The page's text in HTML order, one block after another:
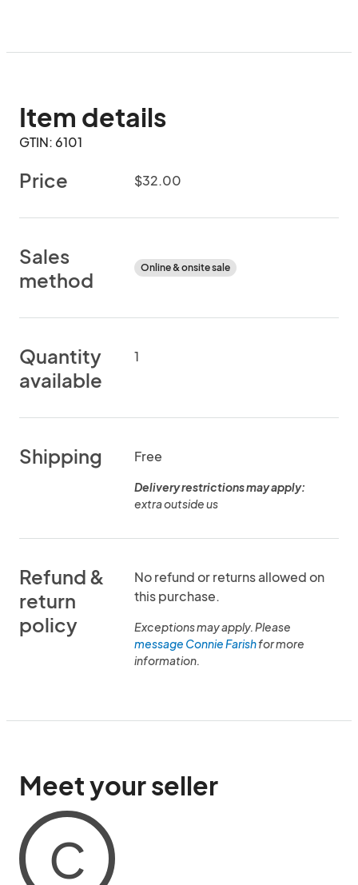
Item details
GTIN: 6101
Price $32.00
Sales
method
Online & onsite sale
Quantity
available
1
Shipping Free
Delivery restrictions may apply:
extra outside us
Refund &
return
policy
No refund or returns allowed on
this purchase.
Exceptions may apply. Please
message Connie Farishfor more
information.
Meet your seller
C